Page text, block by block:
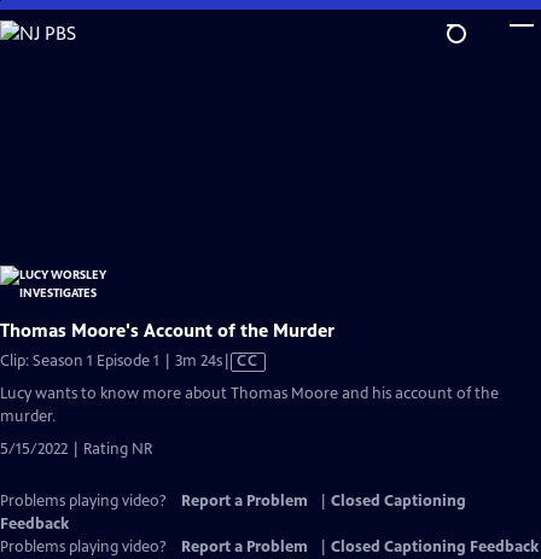
Skip
to
Thomas Moore's Account of the Murder
Clip: Season 1 Episode 1 | 3m 24sVideo
has
CC
Lucy wants to know more about Thomas Moore and his account of the
murder.
5/15/2022 | Rating NR
Problems playing video? Report a Problem
Closed Captioning
Feedback
Problems playing video?
Report a Problem Closed Captioning Feedback